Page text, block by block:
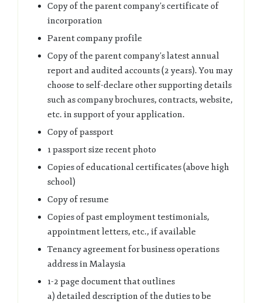
Copy of the parent company’s certificate of
incorporation
Parent company profile
Copy of the parent company’s latest annual
report and audited accounts (2 years). You may
choose to self-declare other supporting details
such as company brochures, contracts, website,
etc. in support of your application.
Copy of passport
1 passport size recent photo
Copies of educational certificates (above high
school)
Copy of resume
Copies of past employment testimonials,
appointment letters, etc., if available
Tenancy agreement for business operations
address in Malaysia
1-2 page document that outlines
a) detailed description of the duties to be